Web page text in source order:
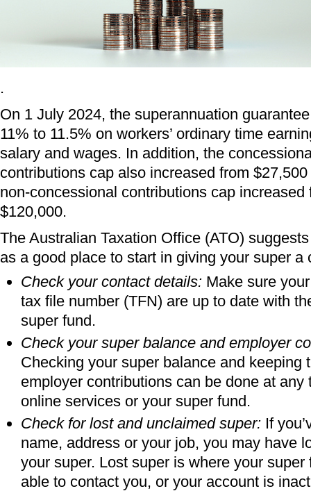
.
On 1 July 2024, the superannuation
11% to 11.5% on workers’ ordinary time
salary and wages. In addition, the
contributions cap also increased from
non-concessional contributions cap increased
$120,000.
The Australian Taxation Office (ATO)
as a good place to start in giving your super a
Check your contact details: Make sure
tax file number (TFN) are up to date with
super fund.
Check your super balance and employer
Checking your super balance and keeping
employer contributions can be done at any
online services or your super fund.
Check for lost and unclaimed super: If
name, address or your job, you may have
your super. Lost super is where your super
able to contact you, or your account is